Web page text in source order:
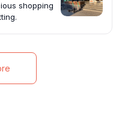
shopping